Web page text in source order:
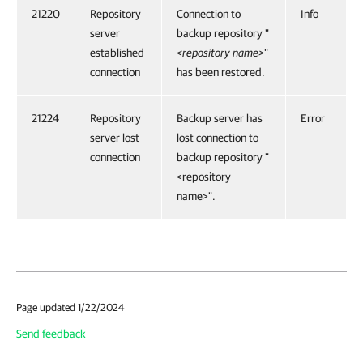
21220
Repository
server
established
connection
Connection to
backup repository "
<repository name>"
has been restored.
Info
21224
Repository
server lost
connection
Backup server has
lost connection to
backup repository "
<repository
name>".
Error
Page updated 1/22/2024
Send feedback